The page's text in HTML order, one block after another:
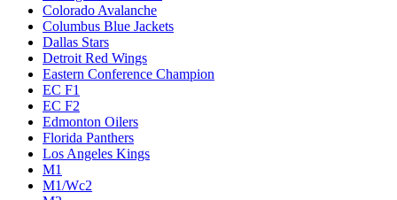
Colorado Avalanche
Columbus Blue Jackets
Dallas Stars
Detroit Red Wings
Eastern Conference Champion
EC F1
EC F2
Edmonton Oilers
Florida Panthers
Los Angeles Kings
M1
M1/Wc2